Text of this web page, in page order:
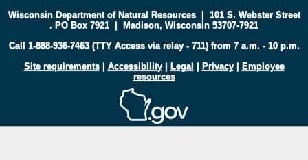
Wisconsin Department of Natural Resources| 101 S. Webster Street
. PO Box 7921 | Madison, Wisconsin 53707-7921
Call 1-888-936-7463 (TTY Access via relay - 711) from 7 a.m. - 10 p.m.
Site requirements| Accessibility| Legal | Privacy| Employee
resources